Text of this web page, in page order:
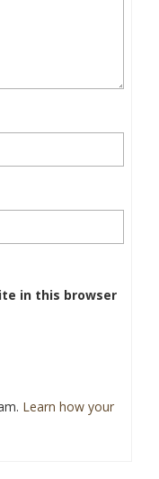
in this browser
Learn how your